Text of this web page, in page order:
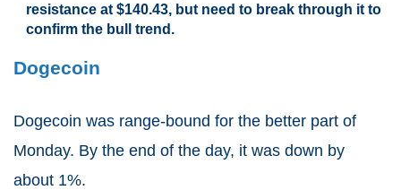
resistance at $140.43, but need to break through it to
confirm the bull trend.
Dogecoin
Dogecoin was range-bound for the better part of
Monday. By the end of the day, it was down by
about 1%.